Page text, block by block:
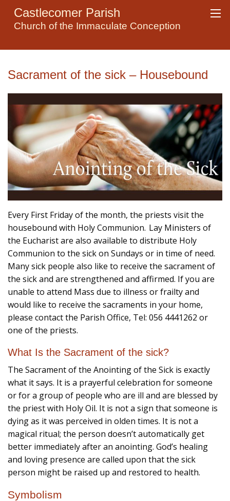
Castlecomer Parish
Church of the Immaculate Conception
Sacrament of the sick – Housebound
Every First Friday of the month, the priests visit the
housebound with Holy Communion. Lay Ministers of
the Eucharist are also available to distribute Holy
Communion to the sick on Sundays or in time of need.
Many sick people also like to receive the sacrament of
the sick and are strengthened and affirmed. If you are
unable to attend Mass due to illness or frailty and
would like to receive the sacraments in your home,
please contact the Parish Office, Tel: 056 4441262 or
one of the priests.
What Is the Sacrament of the sick?
The Sacrament of the Anointing of the Sick is exactly
what it says. It is a prayerful celebration for someone
or for a group of people who are ill and are blessed by
the priest with Holy Oil. It is not a sign that someone is
dying as it was perceived in olden times. It is not a
magical ritual; the person doesn’t automatically get
better immediately after an anointing. God’s healing
and loving presence are called upon that the sick
person might be raised up and restored to health.
Symbolism